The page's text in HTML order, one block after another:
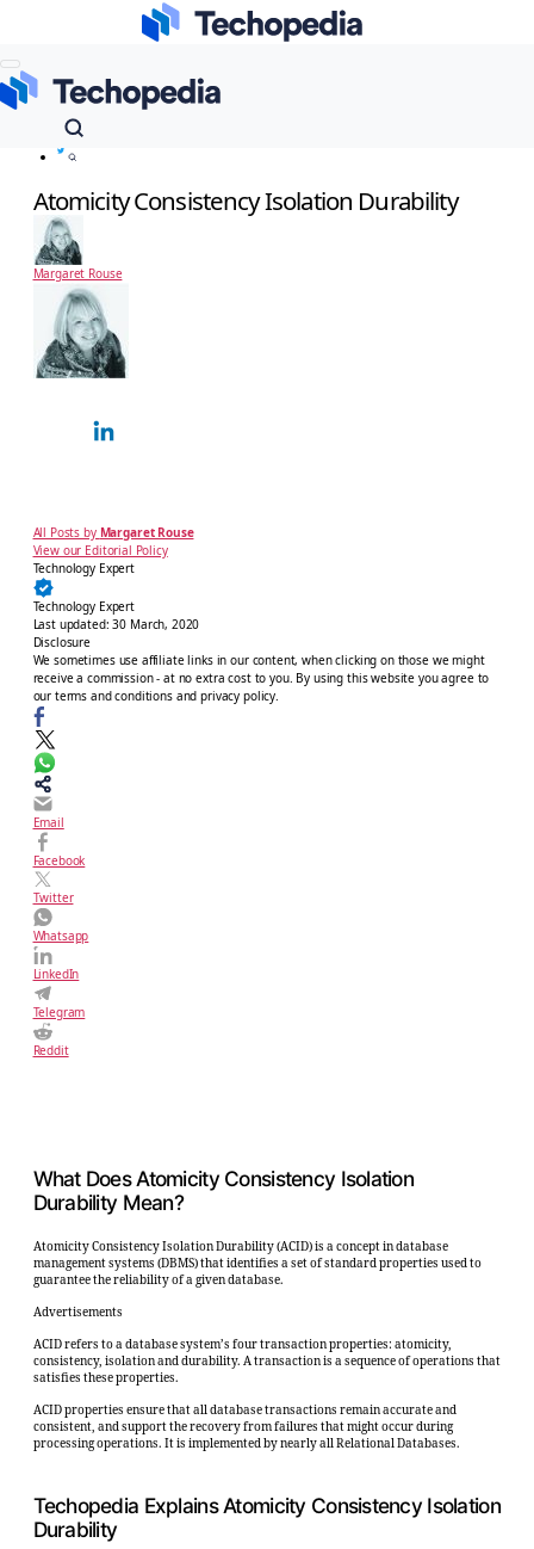
Dictionary Data Management
Atomicity Consistency Isolation Durability
Margaret Rouse
All Posts by Margaret Rouse
View our Editorial Policy
Technology Expert
Technology Expert
Last updated:30 March, 2020
Disclosure
We sometimes use affiliate links in our content, when clicking on those we might
receive a commission - at no extra cost to you. By using this website you agree to
our terms and conditions and privacy policy.
Email
Facebook
Twitter
Whatsapp
LinkedIn
Telegram
Reddit
What Does Atomicity Consistency Isolation
Durability Mean?
Atomicity Consistency Isolation Durability (ACID) is a concept in database
management systems (DBMS) that identifies a set of standard properties used to
guarantee the reliability of a given database.
Advertisements
ACID refers to a database system’s four transaction properties: atomicity,
consistency, isolation and durability. A transaction is a sequence of operations that
satisfies these properties.
ACID properties ensure that all database transactions remain accurate and
consistent, and support the recovery from failures that might occur during
processing operations. It is implemented by nearly all Relational Databases.
Techopedia Explains Atomicity Consistency Isolation
Durability